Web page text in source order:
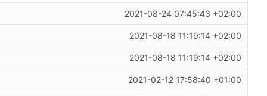
2021-08-24 07:45:43 +02:00
2021-08-18 11:19:14 +02:00
2021-08-18 11:19:14 +02:00
2021-02-12 17:58:40 +01:00